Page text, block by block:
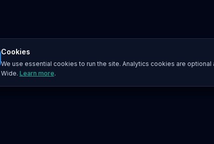
Cookies
We use essential cookies to run the site. Analytics cookies are optional
Wide. Learn more.